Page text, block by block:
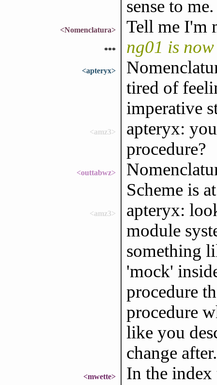
sense to me.
<Nomenclatura> Tell me I'm
*** ng01 is
<apteryx>
tired of
imperative
<amz3>
apteryx:
procedure?
<outtabwz>
Scheme is
<amz3>
apteryx:
module
something
'mock'
procedure
procedure
like you
change
<mwette>
In the index